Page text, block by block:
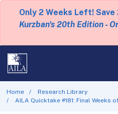
Only 2 Weeks Left! Save
Kurzban's 20th Edition -
Home
Research Library
AILA Quicktake #181: Final Weeks